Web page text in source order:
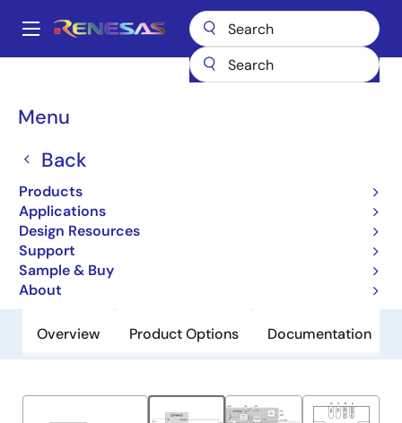
main
Main
Menu
Back
Products
Applications
Design Resources
Support
Sample & Buy
About
Breadcrumb
ZSPM4551
ZSPM4551
Obsolete
High-Efficiency Charger for Li-Ion
Batteries
Overview Product Options Documentation